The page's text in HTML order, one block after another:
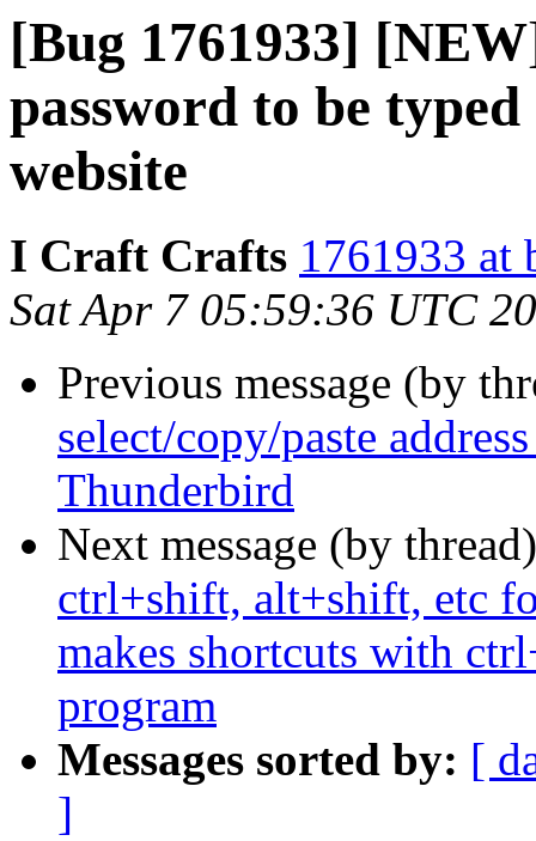
[Bug 1761933]
password to be
website
I Craft Crafts 1761933 at
Sat Apr 7 05:59:36 UTC
Previous message (by
select/copy/paste
Thunderbird
Next message (by
ctrl+shift, alt+shift, etc
makes shortcuts with
program
Messages sorted by: [
]